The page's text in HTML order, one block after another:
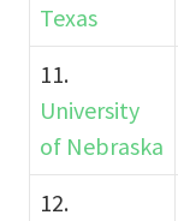
Texas
11.
University
of Nebraska
12.